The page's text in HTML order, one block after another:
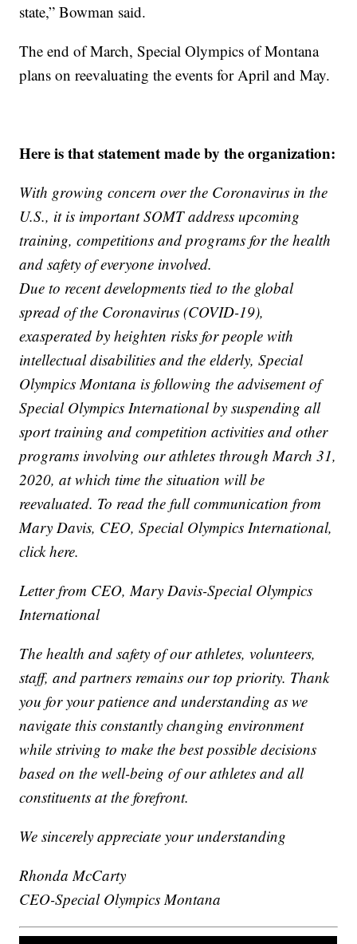
state,” Bowman said.
The end of March, Special Olympics of Montana
plans on reevaluating the events for April and May.
Here is that statement made by the organization:
With growing concern over the Coronavirus in the
U.S., it is important SOMT address upcoming
training, competitions and programs for the health
and safety of everyone involved.
Due to recent developments tied to the global
spread of the Coronavirus (COVID-19),
exasperated by heighten risks for people with
intellectual disabilities and the elderly, Special
Olympics Montana is following the advisement of
Special Olympics International by suspending all
sport training and competition activities and other
programs involving our athletes through March 31,
2020, at which time the situation will be
reevaluated. To read the full communication from
Mary Davis, CEO, Special Olympics International,
click here.
Letter from CEO, Mary Davis-Special Olympics
International
The health and safety of our athletes, volunteers,
staff, and partners remains our top priority. Thank
you for your patience and understanding as we
navigate this constantly changing environment
while striving to make the best possible decisions
based on the well-being of our athletes and all
constituents at the forefront.
We sincerely appreciate your understanding
Rhonda McCarty
CEO-Special Olympics Montana